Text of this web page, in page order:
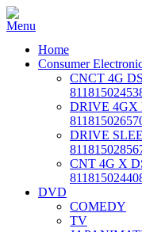
Home
Consumer
CNCT 4G
DRIVE 4GX
DRIVE
CNT 4G X
DVD
COMEDY
TV